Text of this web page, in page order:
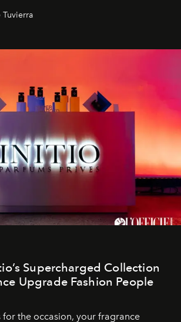
Tuvierra
Supercharged Collection
Upgrade Fashion People
for the occasion, your fragrance